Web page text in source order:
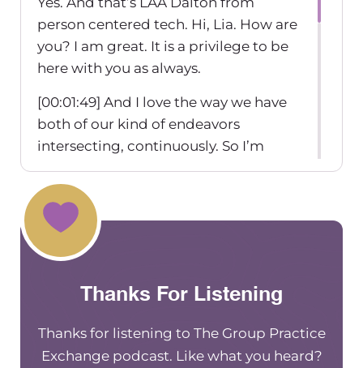
person centered tech. Hi, Lia. How are
you? I am great. It is a privilege to be
here with you as always.
[00:01:49] And I love the way we have
both of our kind of endeavors
intersecting, continuously. So I’m
excited to chat with you today about
all this goodness around scaling and
setting up a practice for success. And I
feel. You know, I was saying this before
we started recording, but I
bring up HIPAA, but really just want
[00:02:15] Mm-hmm checkbox type
Thanks For Listening
Thanks for listening to The Group Practice
Exchange podcast. Like what you heard?